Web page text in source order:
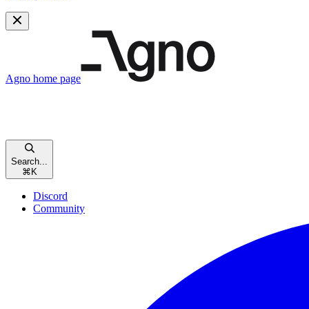
Agno home page
Search...
⌘ K
Discord
Community